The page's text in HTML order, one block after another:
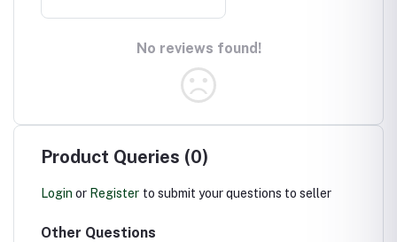
No reviews found!
Product Queries (0)
Login or Register to submit your questions to seller
Other Questions